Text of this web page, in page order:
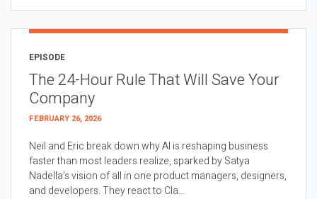
EPISODE
The 24-Hour Rule That Will Save Your
Company
FEBRUARY 26, 2026
Neil and Eric break down why AI is reshaping business
faster than most leaders realize, sparked by Satya
Nadella’s vision of all in one product managers, designers,
and developers. They react to Cla...